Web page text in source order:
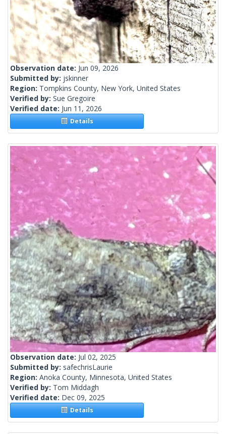
Observation date: Jun 09, 2026
Submitted by: jskinner
Region: Tompkins County, New York, United States
Verified by: Sue Gregoire
Verified date: Jun 11, 2026
Details
Observation date: Jul 02, 2025
Submitted by: safechrisLaurie
Region: Anoka County, Minnesota, United States
Verified by: Tom Middagh
Verified date: Dec 09, 2025
Details